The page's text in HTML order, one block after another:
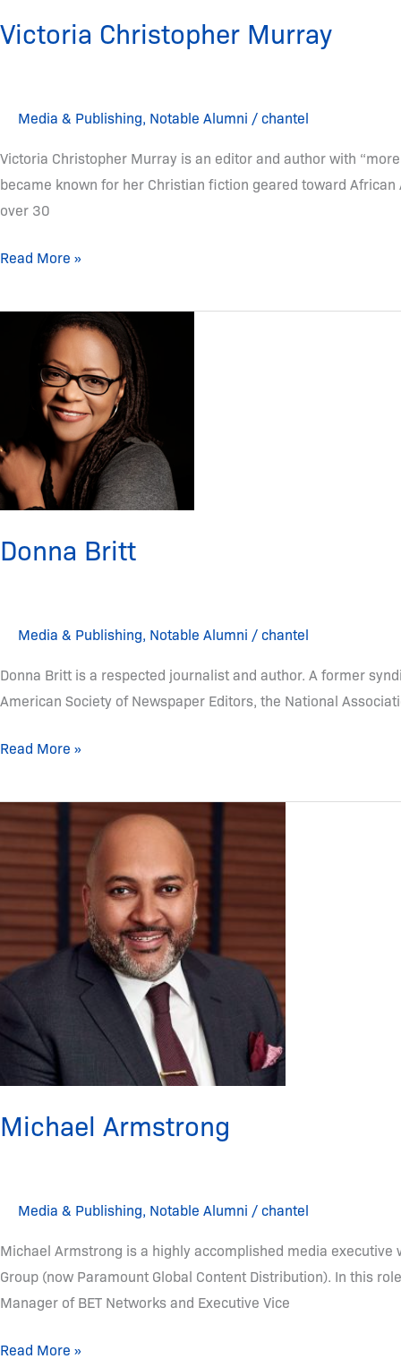
Victoria Christopher Murray
Media & Publishing, Notable Alumni / chantel
Victoria Christopher Murray is an editor and author with
became known for her Christian fiction geared toward
over 30
Read More »
Donna Britt
Media & Publishing, Notable Alumni / chantel
Donna Britt is a respected journalist and author. A former
American Society of Newspaper Editors, the National
Read More »
Michael Armstrong
Media & Publishing, Notable Alumni / chantel
Michael Armstrong is a highly accomplished media executive
Group (now Paramount Global Content Distribution). In this
Manager of BET Networks and Executive Vice
Michael
Armstrong
Read More »